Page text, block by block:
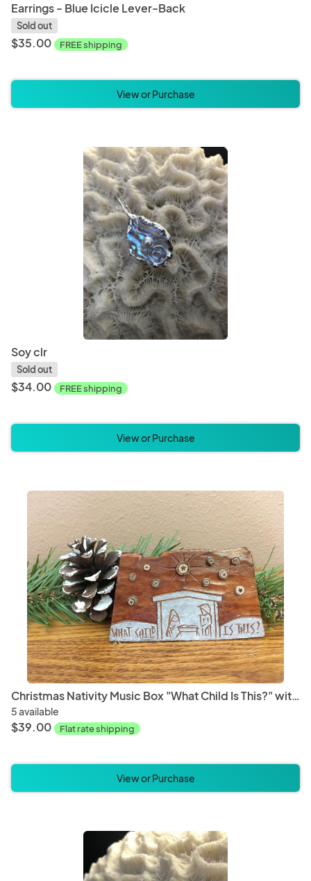
Earrings - Blue Icicle Lever-Back
Sold out
$35.00 FREE shipping
View or Purchase
Soy clr
Sold out
$34.00 FREE shipping
View or Purchase
Christmas Nativity Music Box "What Child Is This?" with Natural Stars
5 available
$39.00 Flat rate shipping
View or Purchase